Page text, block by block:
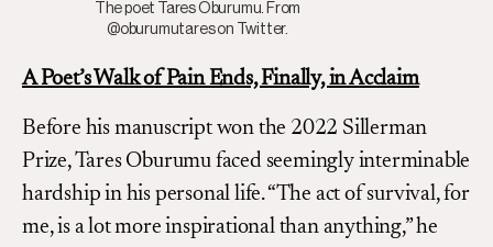
The poet Tares Oburumu. From
@oburumutares on Twitter.
A Poet’s Walk of Pain Ends, Finally, in Acclaim
Before his manuscript won the 2022 Sillerman
Prize, Tares Oburumu faced seemingly interminable
hardship in his personal life. “The act of survival, for
me, is a lot more inspirational than anything,” he